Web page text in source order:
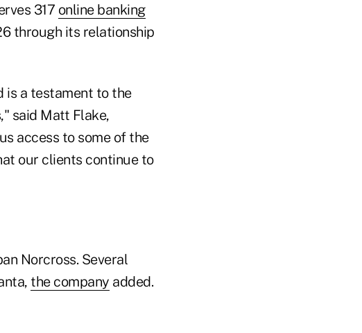
317 online banking
through its relationship
is a testament to the
said Matt Flake,
access to some of the
our clients continue to
Norcross. Several
the company added.